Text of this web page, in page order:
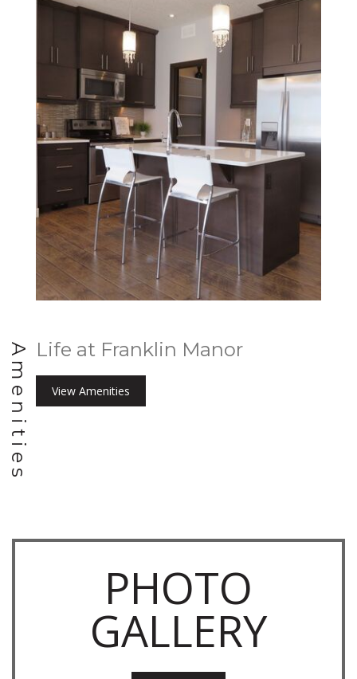
Amenities Life at Franklin Manor
View Amenities
PHOTO
GALLERY